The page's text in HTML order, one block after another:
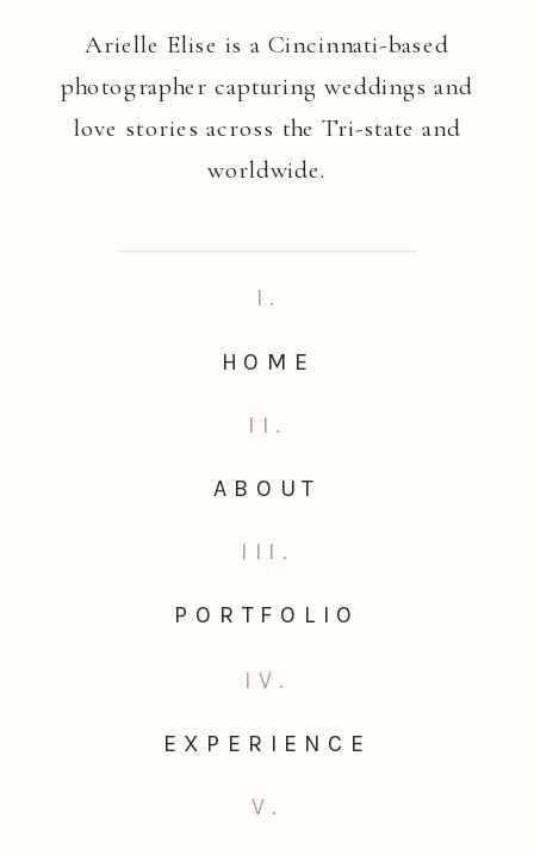
Arielle Elise is a Cincinnati-based
photographer capturing weddings and
love stories across the Tri-state and
worldwide.
V.
EXPERIENCE
IV.
PORTFOLIO
III.
ABOUT
II.
HOME
I.